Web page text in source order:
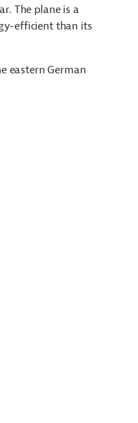
The plane is a
efficient than its
eastern German